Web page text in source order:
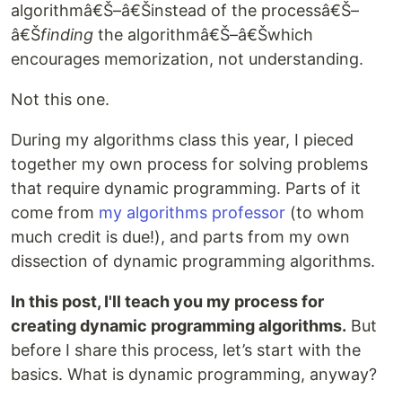
algorithmâ€Š–â€Šinstead of the processâ€Š–
â€Šfinding the algorithmâ€Š–â€Šwhich
encourages memorization, not understanding.
Not this one.
During my algorithms class this year, I pieced
together my own process for solving problems
that require dynamic programming. Parts of it
come from my algorithms professor (to whom
much credit is due!), and parts from my own
dissection of dynamic programming algorithms.
In this post, I'll teach you my process for
creating dynamic programming algorithms. But
before I share this process, let’s start with the
basics. What is dynamic programming, anyway?